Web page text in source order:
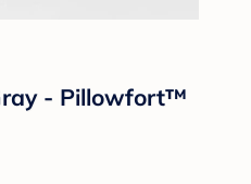
- Pillowfort™